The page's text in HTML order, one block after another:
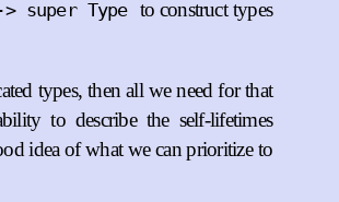
> super Type to construct types
types, then all we need for that
to describe the self-lifetimes
idea of what we can prioritize to